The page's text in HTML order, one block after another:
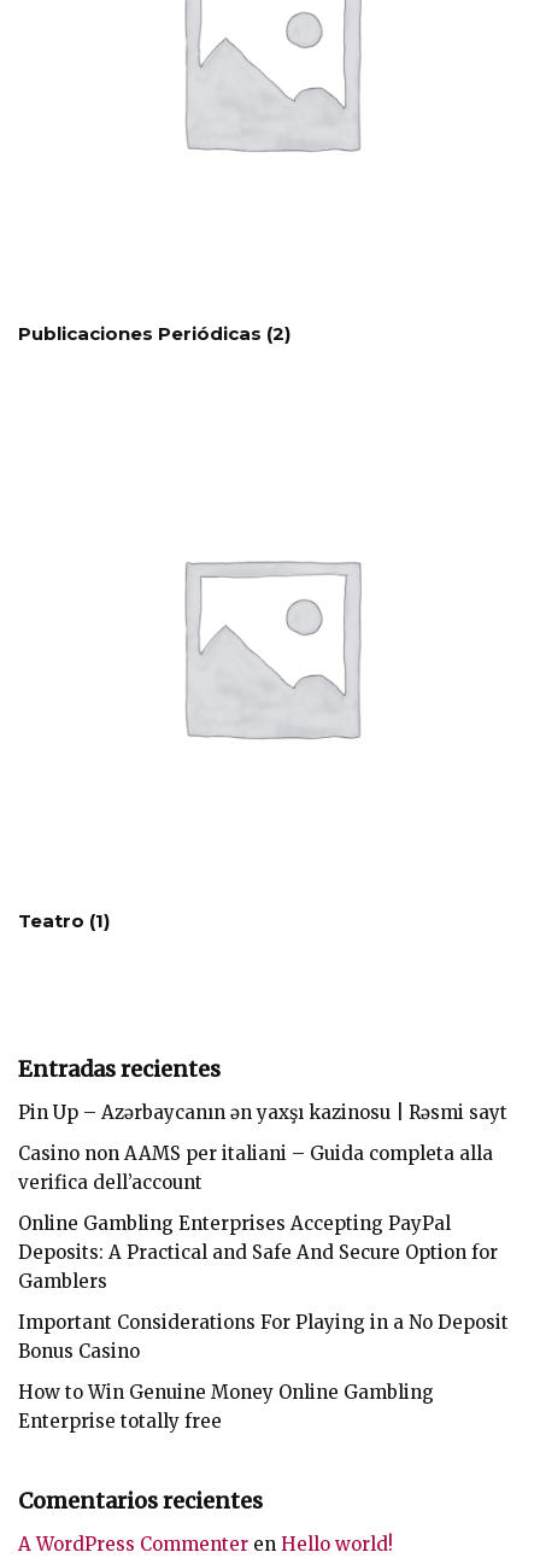
Publicaciones Periódicas (2)
Teatro (1)
Entradas recientes
Pin Up – Azərbaycanın ən yaxşı kazinosu | Rəsmi sayt
Casino non AAMS per italiani – Guida completa alla
verifica dell’account
Online Gambling Enterprises Accepting PayPal
Deposits: A Practical and Safe And Secure Option for
Gamblers
Important Considerations For Playing in a No Deposit
Bonus Casino
How to Win Genuine Money Online Gambling
Enterprise totally free
Comentarios recientes
A WordPress Commenter en Hello world!